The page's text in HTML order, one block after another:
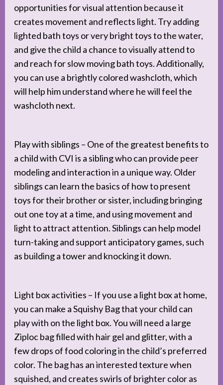
opportunities for visual attention because it
creates movement and reflects light. Try adding
lighted bath toys or very bright toys to the water,
and give the child a chance to visually attend to
and reach for slow moving bath toys. Additionally,
you can use a brightly colored washcloth, which
will help him understand where he will feel the
washcloth next.
Play with siblings – One of the greatest benefits to
a child with CVI is a sibling who can provide peer
modeling and interaction in a unique way. Older
siblings can learn the basics of how to present
toys for their brother or sister, including bringing
out one toy at a time, and using movement and
light to attract attention. Siblings can help model
turn-taking and support anticipatory games, such
as building a tower and knocking it down.
Light box activities – If you use a light box at home,
you can make a Squishy Bag that your child can
play with on the light box. You will need a large
Ziploc bag filled with hair gel and glitter, with a
few drops of food coloring in the child’s preferred
color. The bag has an interested texture when
squished, and creates swirls of brighter color as